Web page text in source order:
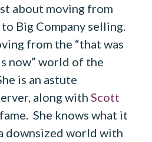
about moving from
Big Company selling.
from the “that was
now” world of the
is an astute
along with Scott
She knows what it
downsized world with